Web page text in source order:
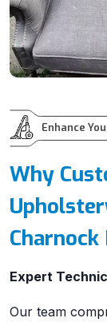
Enhance
Why
Charnock
Expert
Our team